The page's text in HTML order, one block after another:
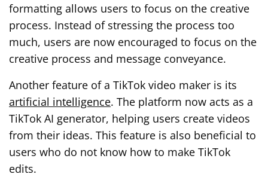
formatting allows users to focus on the creative
process. Instead of stressing the process too
much, users are now encouraged to focus on the
creative process and message conveyance.
Another feature of a TikTok video maker is its
artificial intelligence. The platform now acts as a
TikTok AI generator, helping users create videos
from their ideas. This feature is also beneficial to
users who do not know how to make TikTok
edits.